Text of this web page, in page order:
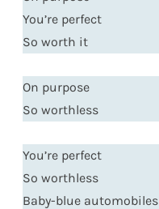
You’re perfect
So worth it
On purpose
So worthless
You’re perfect
So worthless
Baby-blue automobiles